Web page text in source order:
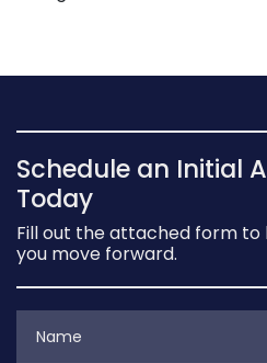
Schedule an Initial
Today
Fill out the attached form to
you move forward.